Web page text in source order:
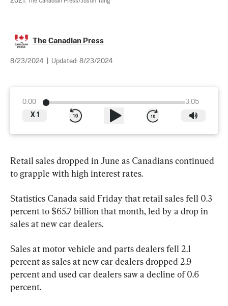
The Canadian Press
8/23/2024 Updated: 8/23/2024
0:00
3:05
X 1
Retail sales dropped in June as Canadians continued
to grapple with high interest rates.
Statistics Canada said Friday that retail sales fell 0.3
percent to $65.7 billion that month, led by a drop in
sales at new car dealers.
Sales at motor vehicle and parts dealers fell 2.1
percent as sales at new car dealers dropped 2.9
percent and used car dealers saw a decline of 0.6
percent.